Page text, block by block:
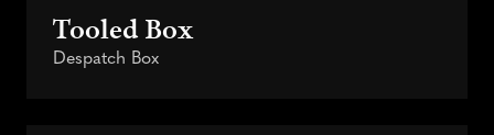
Tooled Box
Despatch Box